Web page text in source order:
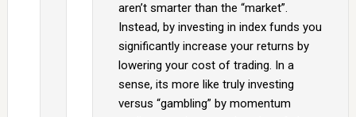
aren’t smarter than the “market”.
Instead, by investing in index funds you
significantly increase your returns by
lowering your cost of trading. In a
sense, its more like truly investing
versus “gambling” by momentum